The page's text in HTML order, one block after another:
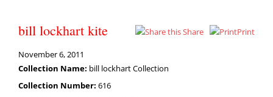
bill lockhart kite Share Print
November 6, 2011
Collection Name: bill lockhart Collection
Collection Number: 616